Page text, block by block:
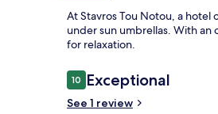
At Stavros Tou Notou, a
under sun umbrellas. With
for relaxation.
Reviews
1010 out of 10
Exceptional
See 1 review